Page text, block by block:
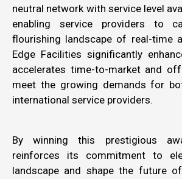
neutral network with service level
enabling service providers to
flourishing landscape of real-time
Edge Facilities significantly
accelerates time-to-market and
meet the growing demands for
international service providers.
By winning this prestigious
reinforces its commitment to
landscape and shape the future